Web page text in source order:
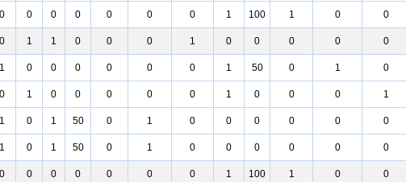
0 0 0 0 0 0 0 1 100 1 0 0
0 1 1 0 0 0 1 0 0 0 0 0
1 0 0 0 0 0 0 1 50 0 1 0
0 1 0 0 0 0 0 1 0 0 0 1
1 0 1 50 0 1 0 0 0 0 0 0
1 0 1 50 0 1 0 0 0 0 0 0
0 0 0 0 0 0 0 1 100 1 0 0